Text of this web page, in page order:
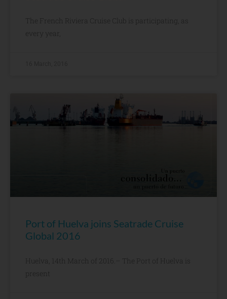
The French Riviera Cruise Club is participating, as
every year,
Port of Huelva joins Seatrade Cruise
Global 2016
Huelva, 14th March of 2016.– The Port of Huelva is